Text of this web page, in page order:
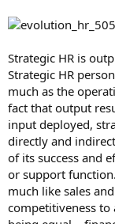
Strategic HR is
Strategic HR
much as the
fact that output
input deployed,
directly and
of its success and
or support
much like sales
competitiveness to